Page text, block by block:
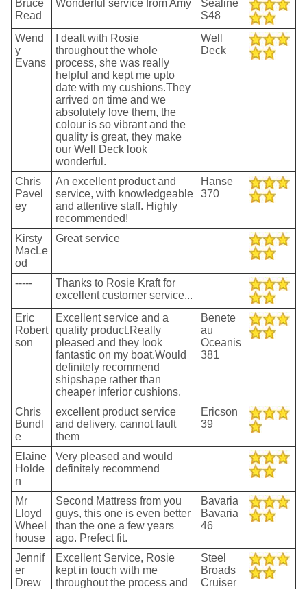
Bruce
Read
Wonderful service from Amy
Sealine
S48
Wend
y
Evans
I dealt with Rosie
throughout the whole
process, she was really
helpful and kept me upto
date with my cushions.They
arrived on time and we
absolutely love them, the
colour is so vibrant and the
quality is great, they make
our Well Deck look
wonderful.
Well
Deck
Chris
Pavel
ey
An excellent product and
service, with knowledgeable
and attentive staff. Highly
recommended!
Hanse
370
Kirsty
MacLe
od
Great service
-----
Thanks to Rosie Kraft for
excellent customer service...
Eric
Robert
son
Excellent service and a
quality product.Really
pleased and they look
fantastic on my boat.Would
definitely recommend
shipshape rather than
cheaper inferior cushions.
Benete
au
Oceanis
381
Chris
Bundl
e
excellent product service
and delivery, cannot fault
them
Ericson
39
Elaine
Holde
n
Very pleased and would
definitely recommend
Mr
Lloyd
Wheel
house
Second Mattress from you
guys, this one is even better
than the one a few years
ago. Prefect fit.
Bavaria
Bavaria
46
Jennif
er
Drew
Excellent Service, Rosie
kept in touch with me
throughout the process and
Steel
Broads
Cruiser